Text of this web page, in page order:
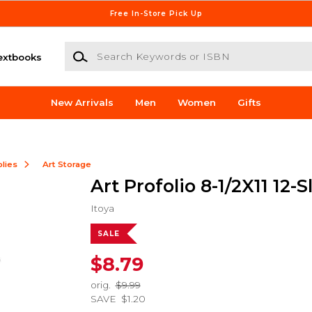
Free In-Store Pick Up
Search Keywords or ISBN
New Arrivals Men Women Gifts
Art Storage
Art Profolio 8-1/2X11 12-
Itoya
SALE
$8.79
orig.
$9.99
SAVE $1.20